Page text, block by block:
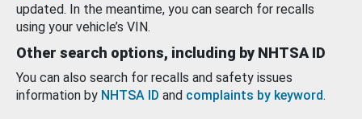
updated. In the meantime, you can search for recalls
using your vehicle’s VIN.
Other search options, including by NHTSA ID
You can also search for recalls and safety issues
information by NHTSA ID and complaints by keyword.